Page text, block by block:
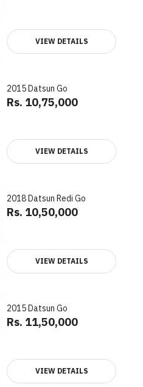
VIEW DETAILS
2015 Datsun Go
Rs. 10,75,000
VIEW DETAILS
2018 Datsun Redi Go
Rs. 10,50,000
VIEW DETAILS
2015 Datsun Go
Rs. 11,50,000
VIEW DETAILS